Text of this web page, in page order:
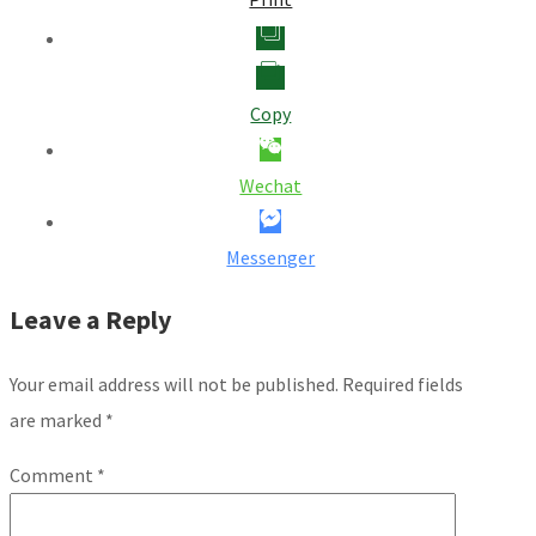
Copy
Wechat
Messenger
Leave a Reply
Your email address will not be published. Required fields
are marked *
Comment *